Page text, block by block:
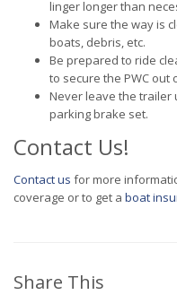
linger longer than
Make sure the way is
boats, debris, etc.
Be prepared to ride
to secure the PWC
Never leave the trailer
parking brake set.
Contact Us!
Contact us for more
coverage or to get a boat
Share This